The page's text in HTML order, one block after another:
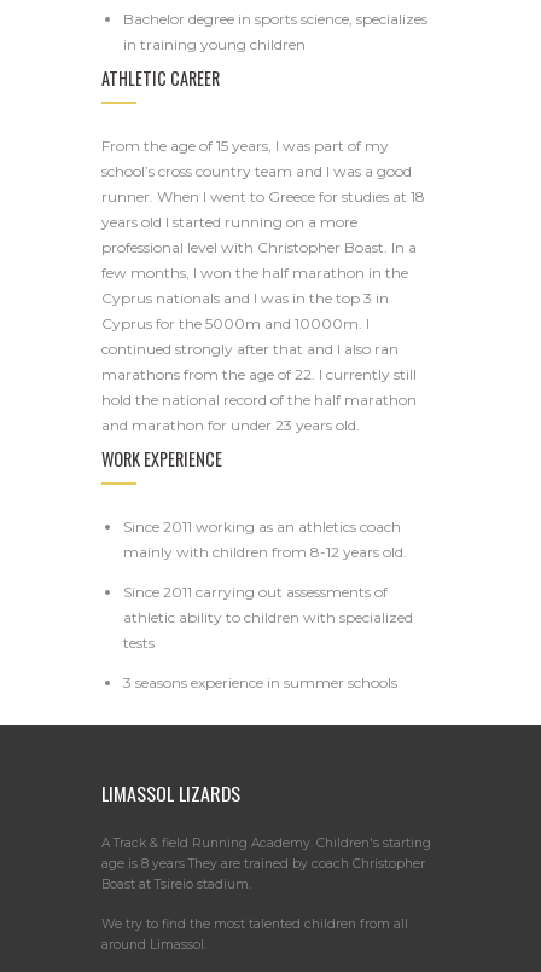
Bachelor degree in sports science, specializes
in training young children
ATHLETIC CAREER
From the age of 15 years, I was part of my
school’s cross country team and I was a good
runner. When I went to Greece for studies at 18
years old I started running on a more
professional level with Christopher Boast. In a
few months, I won the half marathon in the
Cyprus nationals and I was in the top 3 in
Cyprus for the 5000m and 10000m. I
continued strongly after that and I also ran
marathons from the age of 22. I currently still
hold the national record of the half marathon
and marathon for under 23 years old.
WORK EXPERIENCE
Since 2011 working as an athletics coach
mainly with children from 8-12 years old.
Since 2011 carrying out assessments of
athletic ability to children with specialized
tests
3 seasons experience in summer schools
LIMASSOL LIZARDS
A Track & field Running Academy. Children's starting
age is 8 years They are trained by coach Christopher
Boast at Tsireio stadium.
We try to find the most talented children from all
around Limassol.